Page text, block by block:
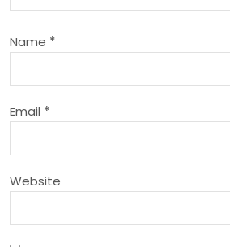
a
t
i
n
Name *
Email *
Website